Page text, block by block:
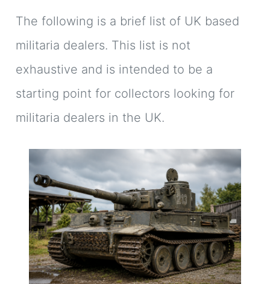
The following is a brief list of UK based
militaria dealers. This list is not
exhaustive and is intended to be a
starting point for collectors looking for
militaria dealers in the UK.